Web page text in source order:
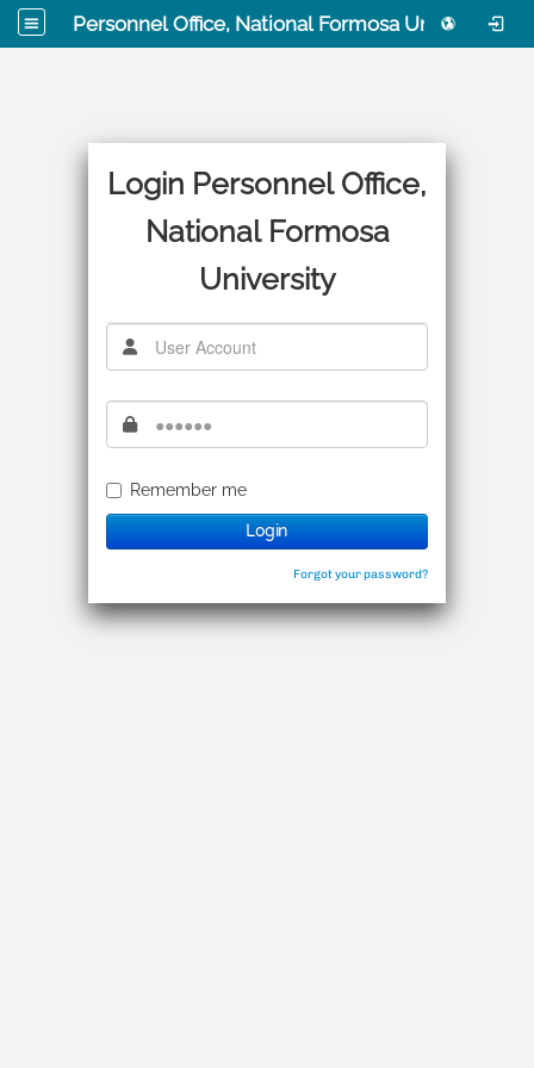
Personnel Office, National Formosa University
Login Personnel Office,
National Formosa
University
Remember me
Login
Forgot your password?